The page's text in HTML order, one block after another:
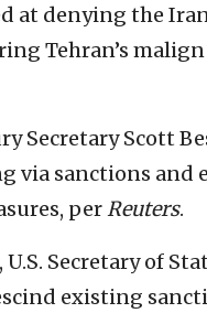
at denying the
Tehran’s
Secretary Scott
via sanctions and
perReuters.
Secretary of
existing